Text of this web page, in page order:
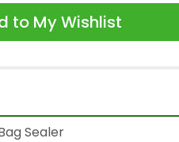
to My Wishlist
Sealer